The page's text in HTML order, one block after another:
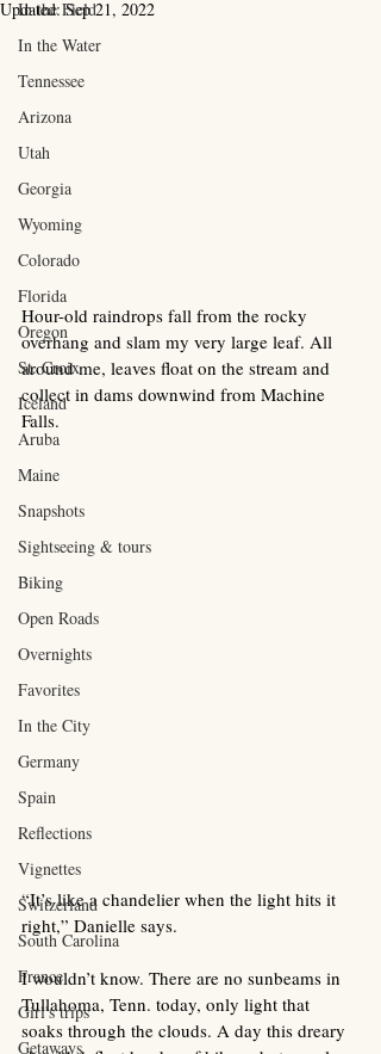
In the Field
In the Water
Tennessee
Arizona
Utah
Georgia
Wyoming
Colorado
Florida
Oregon
St. Croix
Iceland
Aruba
Maine
Snapshots
Sightseeing & tours
Biking
Open Roads
Overnights
Favorites
In the City
Germany
Spain
Reflections
Vignettes
Switzerland
South Carolina
France
Girl's trips
Getaways
Updated:Sep 21, 2022
Hour-old raindrops fall from the rocky
overhang and slam my very large leaf. All
around me, leaves float on the stream and
collect in dams downwind from Machine
Falls.
“It’s like a chandelier when the light hits it
right,” Danielle says.
I wouldn’t know. There are no sunbeams in
Tullahoma, Tenn. today, only light that
soaks through the clouds. A day this dreary